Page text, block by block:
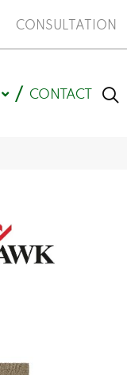
CONSULTATION
CONTACT